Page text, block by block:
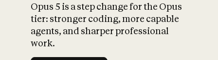
What is AI’s
impact on
Opus 5 is a step change for the Opus
tier: stronger coding, more capable
agents, and sharper professional
work.